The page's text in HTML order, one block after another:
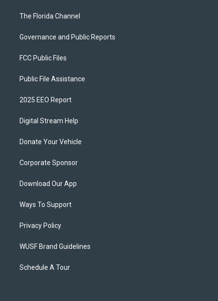
The Florida Channel
Governance and Public Reports
FCC Public Files
Public File Assistance
2025 EEO Report
Digital Stream Help
Donate Your Vehicle
Corporate Sponsor
Download Our App
Ways To Support
Privacy Policy
WUSF Brand Guidelines
Schedule A Tour